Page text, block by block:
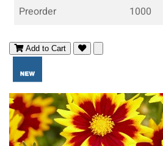
Preorder
1000
Add to Cart